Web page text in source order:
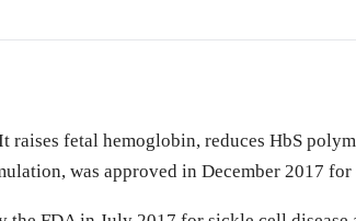
fetal hemoglobin, reduces HbS
was approved in December 2017 for